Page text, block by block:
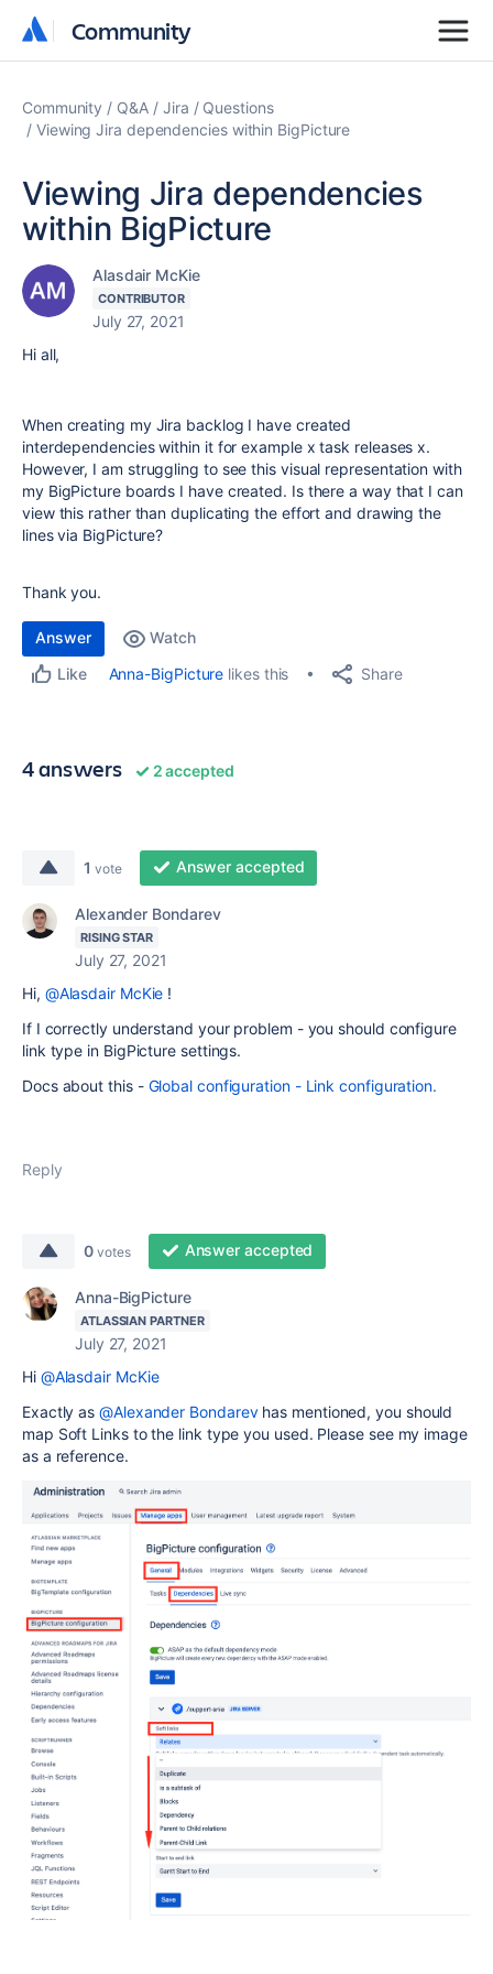
Community
Community
Community Q&A Jira
Questions
Viewing Jira dependencies within BigPicture
Viewing Jira dependencies
within BigPicture
Alasdair McKie
CONTRIBUTOR
July 27, 2021
Hi all,
When creating my Jira backlog I have created
interdependencies within it for example x task releases x.
However, I am struggling to see this visual representation with
my BigPicture boards I have created. Is there a way that I can
view this rather than duplicating the effort and drawing the
lines via BigPicture?
Thank you.
Answer
Watch
Like
Anna-BigPicture likes this Share
4 answers 2 accepted
1 vote Answer accepted
Alexander Bondarev
RISING STAR
July 27, 2021
Hi, @Alasdair McKie !
If I correctly understand your problem - you should configure
link type in BigPicture settings.
Docs about this - Global configuration - Link configuration.
Reply
0 votes Answer accepted
Anna-BigPicture
ATLASSIAN PARTNER
July 27, 2021
Hi @Alasdair McKie
Exactly as@Alexander Bondarevhas mentioned, you should
map Soft Links to the link type you used. Please see my image
as a reference.